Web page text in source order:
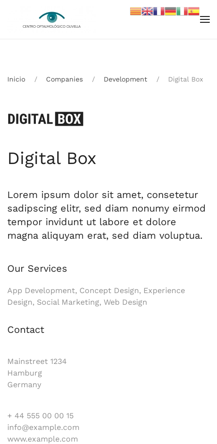
Skip to main content
Inicio Companies Development Digital Box
Digital Box
Lorem ipsum dolor sit amet, consetetur
sadipscing elitr, sed diam nonumy eirmod
tempor invidunt ut labore et dolore
magna aliquyam erat, sed diam voluptua.
Our Services
App Development, Concept Design, Experience
Design, Social Marketing, Web Design
Contact
Mainstreet 1234
Hamburg
Germany
+ 44 555 00 00 15
info@example.com
www.example.com